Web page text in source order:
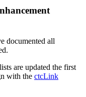
documented all
are updated the first
with the ctcLink